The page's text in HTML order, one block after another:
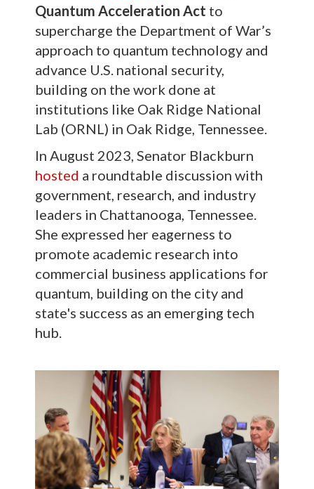
Quantum Acceleration Act to
supercharge the Department of War’s
approach to quantum technology and
advance U.S. national security,
building on the work done at
institutions like Oak Ridge National
Lab (ORNL) in Oak Ridge, Tennessee.
In August 2023, Senator Blackburn
hosted a roundtable discussion with
government, research, and industry
leaders in Chattanooga, Tennessee.
She expressed her eagerness to
promote academic research into
commercial business applications for
quantum, building on the city and
state's success as an emerging tech
hub.